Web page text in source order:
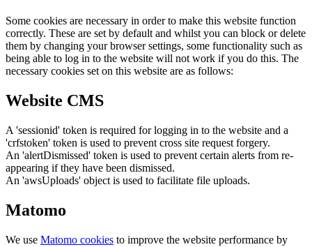
Some cookies are necessary in order to make this website function
correctly. These are set by default and whilst you can block or delete
them by changing your browser settings, some functionality such as
being able to log in to the website will not work if you do this. The
necessary cookies set on this website are as follows:
Website CMS
A 'sessionid' token is required for logging in to the website and a
'crfstoken' token is used to prevent cross site request forgery.
An 'alertDismissed' token is used to prevent certain alerts from re-
appearing if they have been dismissed.
An 'awsUploads' object is used to facilitate file uploads.
Matomo
We use Matomo cookies to improve the website performance by